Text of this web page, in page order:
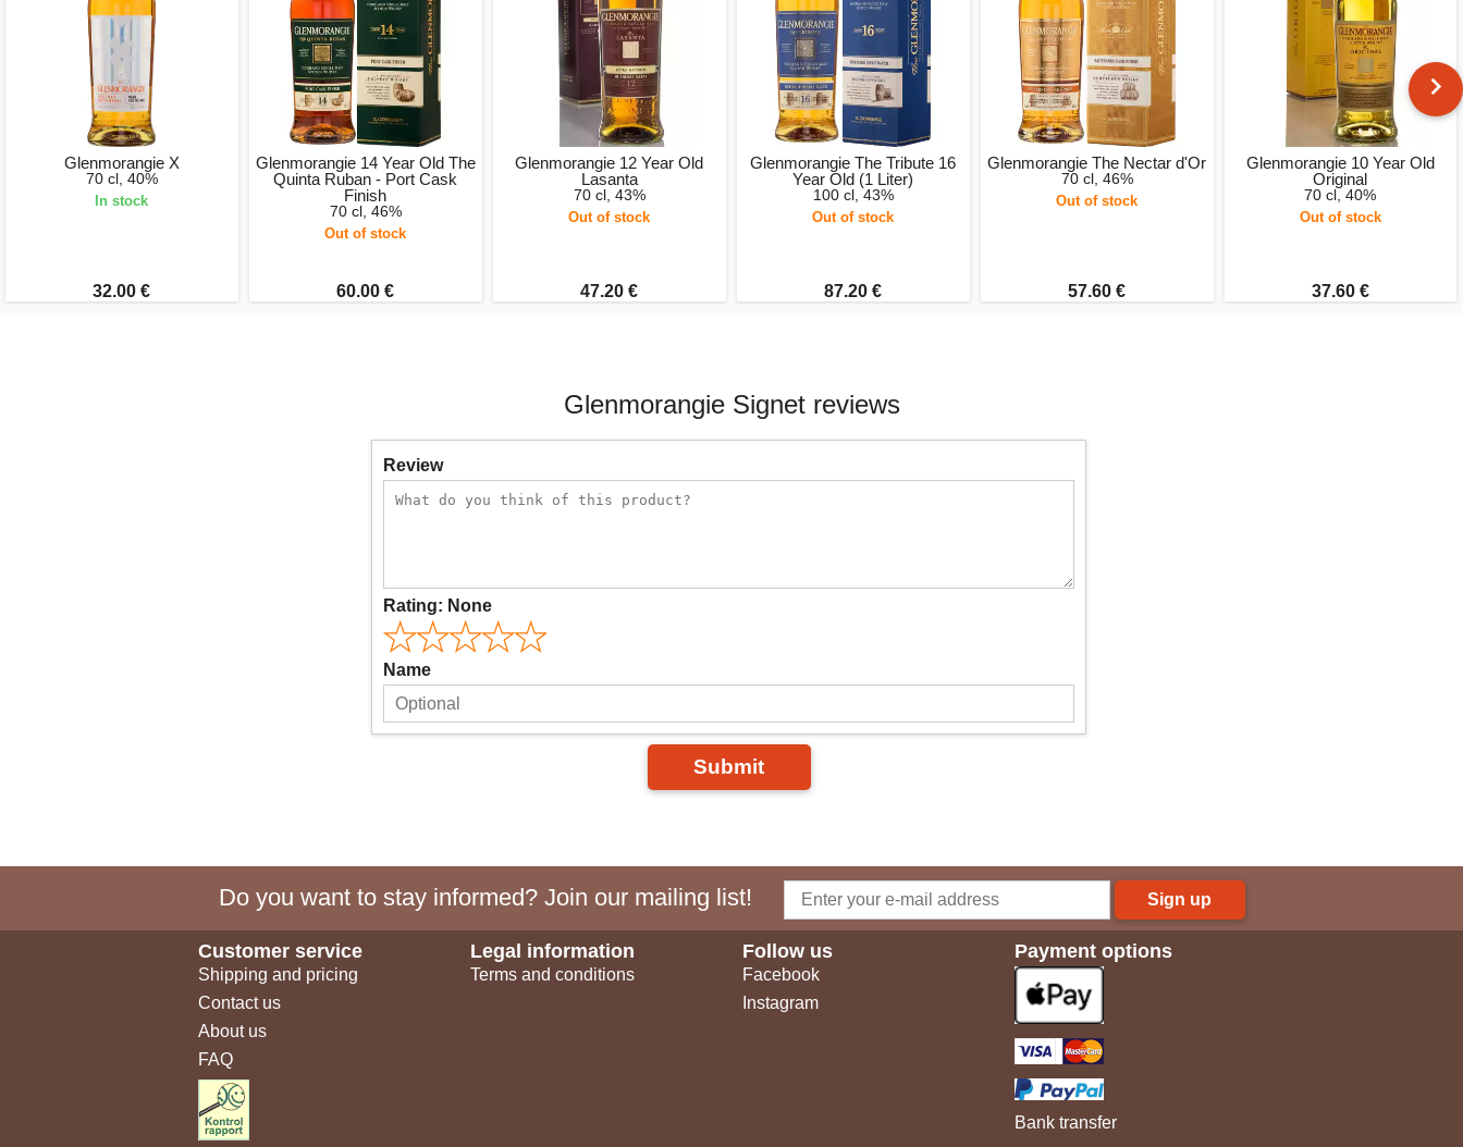
Glenmorangie X
70 cl, 40%
In stock
32.00 €
Glenmorangie 14 Year Old The
Quinta Ruban - Port Cask
Finish
70 cl, 46%
Out of stock
60.00 €
Glenmorangie 12 Year Old
Lasanta
70 cl, 43%
Out of stock
47.20 €
Glenmorangie The Tribute 16
Year Old (1 Liter)
100 cl, 43%
Out of stock
87.20 €
Glenmorangie The Nectar d'Or
70 cl, 46%
Out of stock
57.60 €
Glenmorangie 10 Year Old
Original
70 cl, 40%
Out of stock
37.60 €
Glenmorangie Signet reviews
Review
Rating: None
Name
Submit
Do you want to stay informed? Join our mailing list! Sign up
Customer service
Shipping and pricing
Contact us
About us
FAQ
Legal information
Terms and conditions
Follow us
Facebook
Instagram
Payment options
Bank transfer